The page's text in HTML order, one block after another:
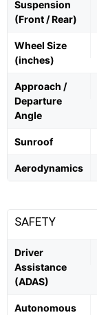
Suspension
(Front / Rear)
Wheel Size
(inches)
Approach /
Departure
Angle
Sunroof
Aerodynamics
SAFETY
Driver
Assistance
(ADAS)
Autonomous